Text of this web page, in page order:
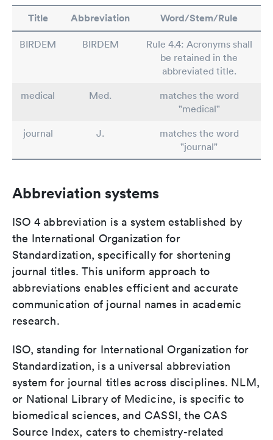
Title Abbreviation Word/Stem/Rule
BIRDEM BIRDEM
Rule 4.4: Acronyms shall
be retained in the
abbreviated title.
medical
Med.
matches the word
"medical"
journal
J.
matches the word
"journal"
Abbreviation systems
ISO 4 abbreviation is a system established by
the International Organization for
Standardization, specifically for shortening
journal titles. This uniform approach to
abbreviations enables efficient and accurate
communication of journal names in academic
research.
ISO, standing for International Organization for
Standardization, is a universal abbreviation
system for journal titles across disciplines. NLM,
or National Library of Medicine, is specific to
biomedical sciences, and CASSI, the CAS
Source Index, caters to chemistry-related